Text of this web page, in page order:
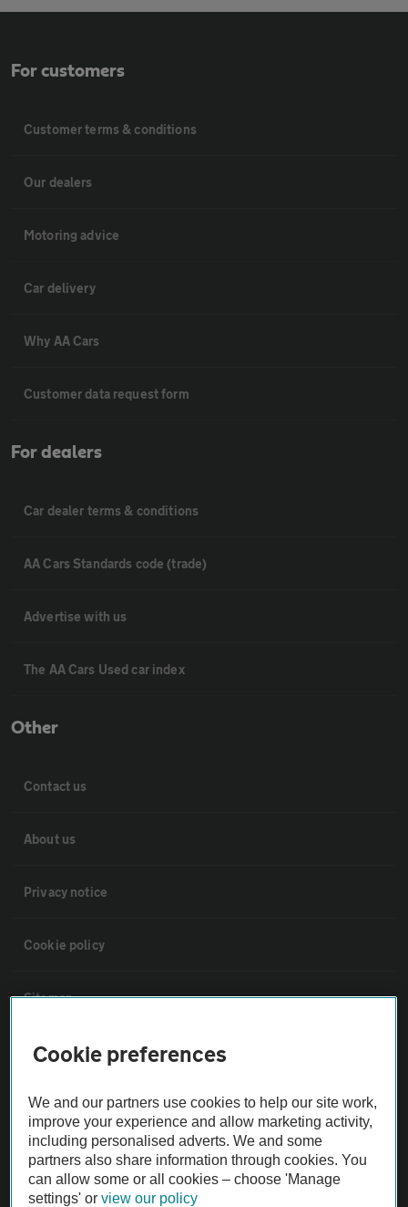
For customers
Customer terms & conditions
Our dealers
Motoring advice
Car delivery
Why AA Cars
Customer data request form
For dealers
Car dealer terms & conditions
AA Cars Standards code (trade)
Advertise with us
The AA Cars Used car index
Other
Contact us
About us
Privacy notice
Cookie policy
Sitemap
Vehicle Inspections
The AA recommends an AA Cars Vehicle Inspection before purchase.
Not all cars are mechanically checked by the AA.
Vehicle Inspection
Cookie preferences
We and our partners use cookies to help our site work,
improve your experience and allow marketing activity,
including personalised adverts. We and some
partners also share information through cookies. You
can allow some or all cookies – choose 'Manage
settings' orview our policy